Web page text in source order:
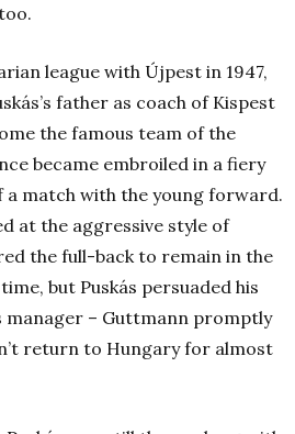
league with Újpest in 1947,
father as coach of Kispest
the famous team of the
became embroiled in a fiery
match with the young forward.
at the aggressive style of
the full-back to remain in the
but Puskás persuaded his
– Guttmann promptly
return to Hungary for almost